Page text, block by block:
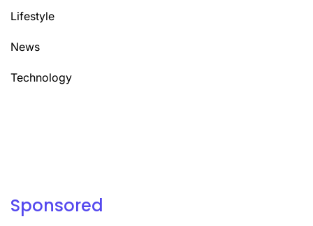
Lifestyle
News
Technology
Sponsored